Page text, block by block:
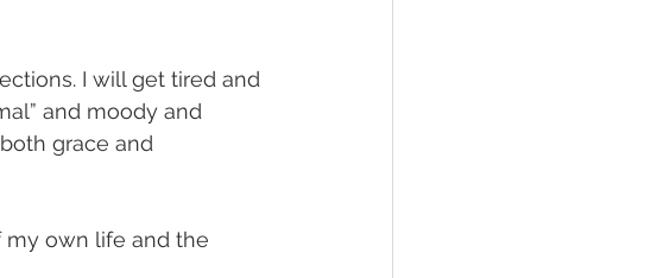
I will get tired and
and moody and
grace and
my own life and the